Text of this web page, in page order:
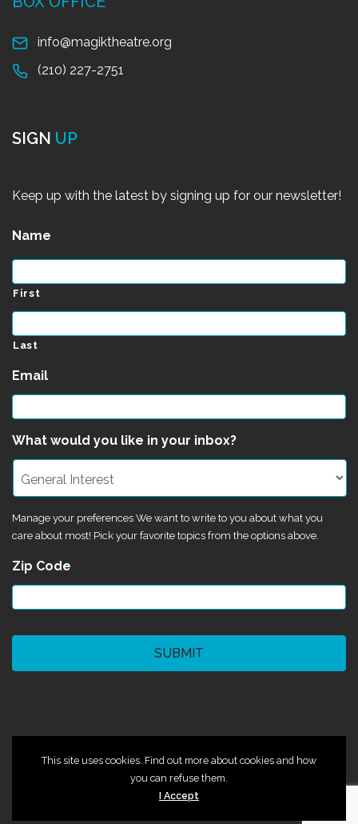
info@magiktheatre.org
(210) 227-2751
SIGN UP
Keep up with the latest by signing up for our newsletter!
Name *
First
Last
Email *
What would you like in your inbox?
Manage your preferences We want to write to you about what you
care about most! Pick your favorite topics from the options above.
Zip Code *
This site uses cookies. Find out more about cookies and how
you can refuse them.
I Accept